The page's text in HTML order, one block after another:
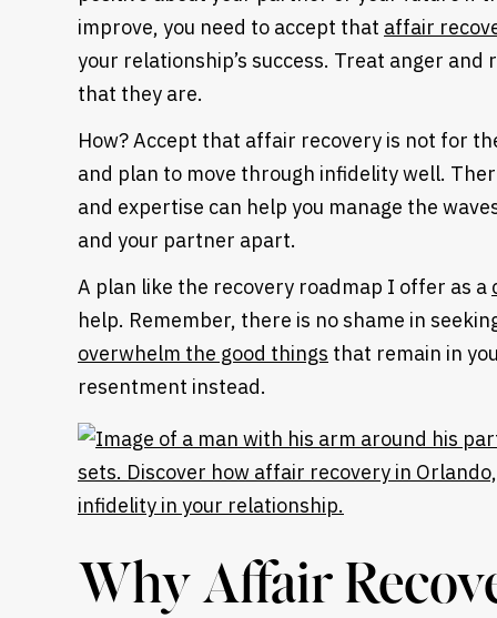
improve, you need to accept that affair
your relationship’s success. Treat anger
that they are.
How? Accept that affair recovery is not for
and plan to move through infidelity well.
and expertise can help you manage the
and your partner apart.
A plan like the recovery roadmap I offer as a
help. Remember, there is no shame in
overwhelm the good things that remain in
resentment instead.
Why Affair
Heading